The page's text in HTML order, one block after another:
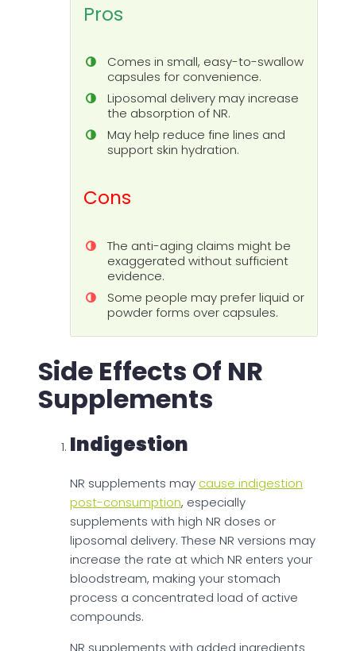
Pros
Comes in small, easy-to-swallow
capsules for convenience.
Liposomal delivery may increase
the absorption of NR.
May help reduce fine lines and
support skin hydration.
Cons
The anti-aging claims might be
exaggerated without sufficient
evidence.
Some people may prefer liquid or
powder forms over capsules.
Side Effects Of NR
Supplements
Indigestion
NR supplements may cause indigestion
post-consumption, especially
supplements with high NR doses or
liposomal delivery. These NR versions may
increase the rate at which NR enters your
bloodstream, making your stomach
process a concentrated load of active
compounds.
NR supplements with added ingredients